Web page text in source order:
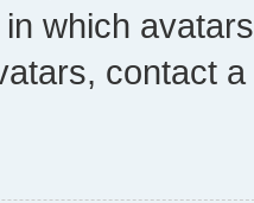
which
contact